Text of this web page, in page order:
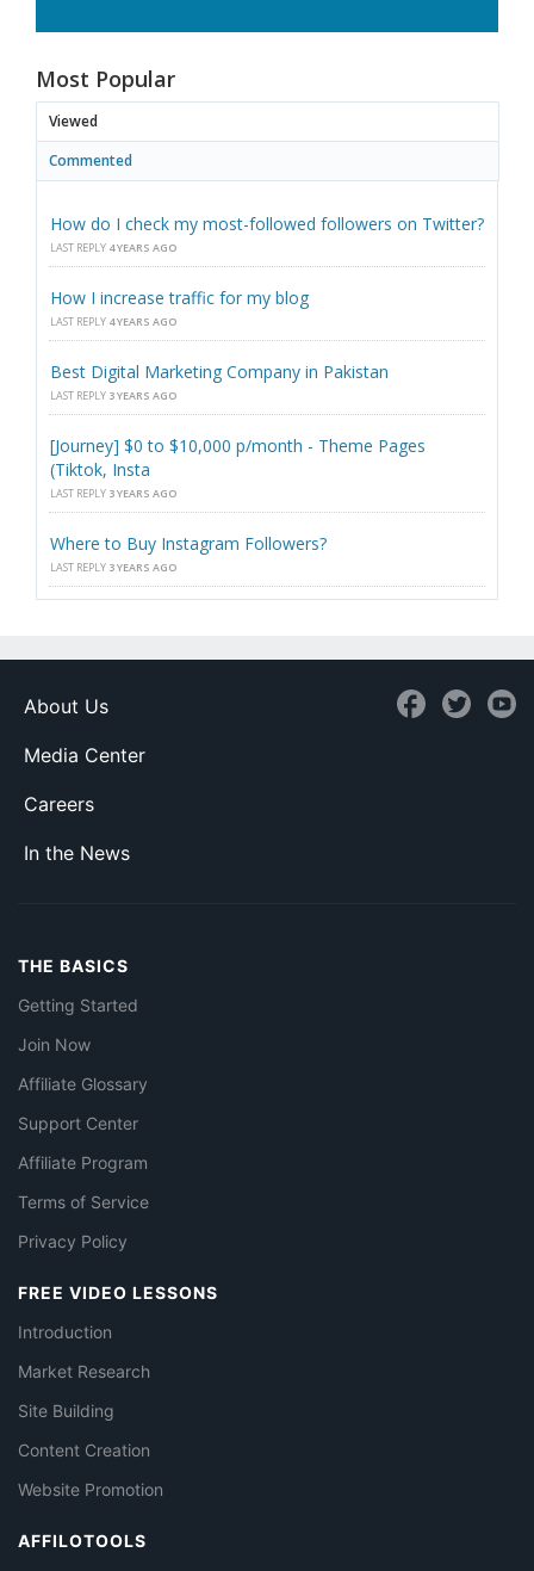
Most Popular
Viewed
Commented
How do I check my most-followed followers on Twitter?
LAST REPLY 4 YEARS AGO
How I increase traffic for my blog
LAST REPLY 4 YEARS AGO
Best Digital Marketing Company in Pakistan
LAST REPLY 3 YEARS AGO
[Journey] $0 to $10,000 p/month - Theme Pages
(Tiktok, Insta
LAST REPLY 3 YEARS AGO
Where to Buy Instagram Followers?
LAST REPLY 3 YEARS AGO
About Us
Media Center
Careers
In the News
THE BASICS
Getting Started
Join Now
Affiliate Glossary
Support Center
Affiliate Program
Terms of Service
Privacy Policy
FREE VIDEO LESSONS
Introduction
Market Research
Site Building
Content Creation
Website Promotion
AFFILOTOOLS